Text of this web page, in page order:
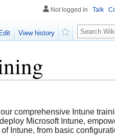
comprehensive Intune
Microsoft Intune,
Intune, from basic
Not logged in Talk
Edit
View history
Search